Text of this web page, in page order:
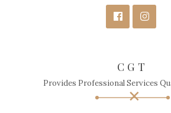
CGT
Provides Professional Services